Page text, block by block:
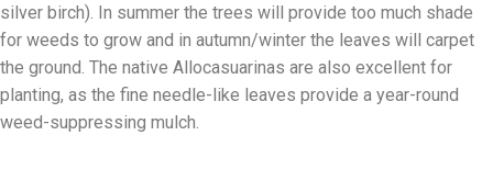
silver birch). In summer the trees will provide too much shade
for weeds to grow and in autumn/winter the leaves will carpet
the ground. The native Allocasuarinas are also excellent for
planting, as the fine needle-like leaves provide a year-round
weed-suppressing mulch.